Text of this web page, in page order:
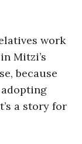
work
Mitzi’s
because
a story for